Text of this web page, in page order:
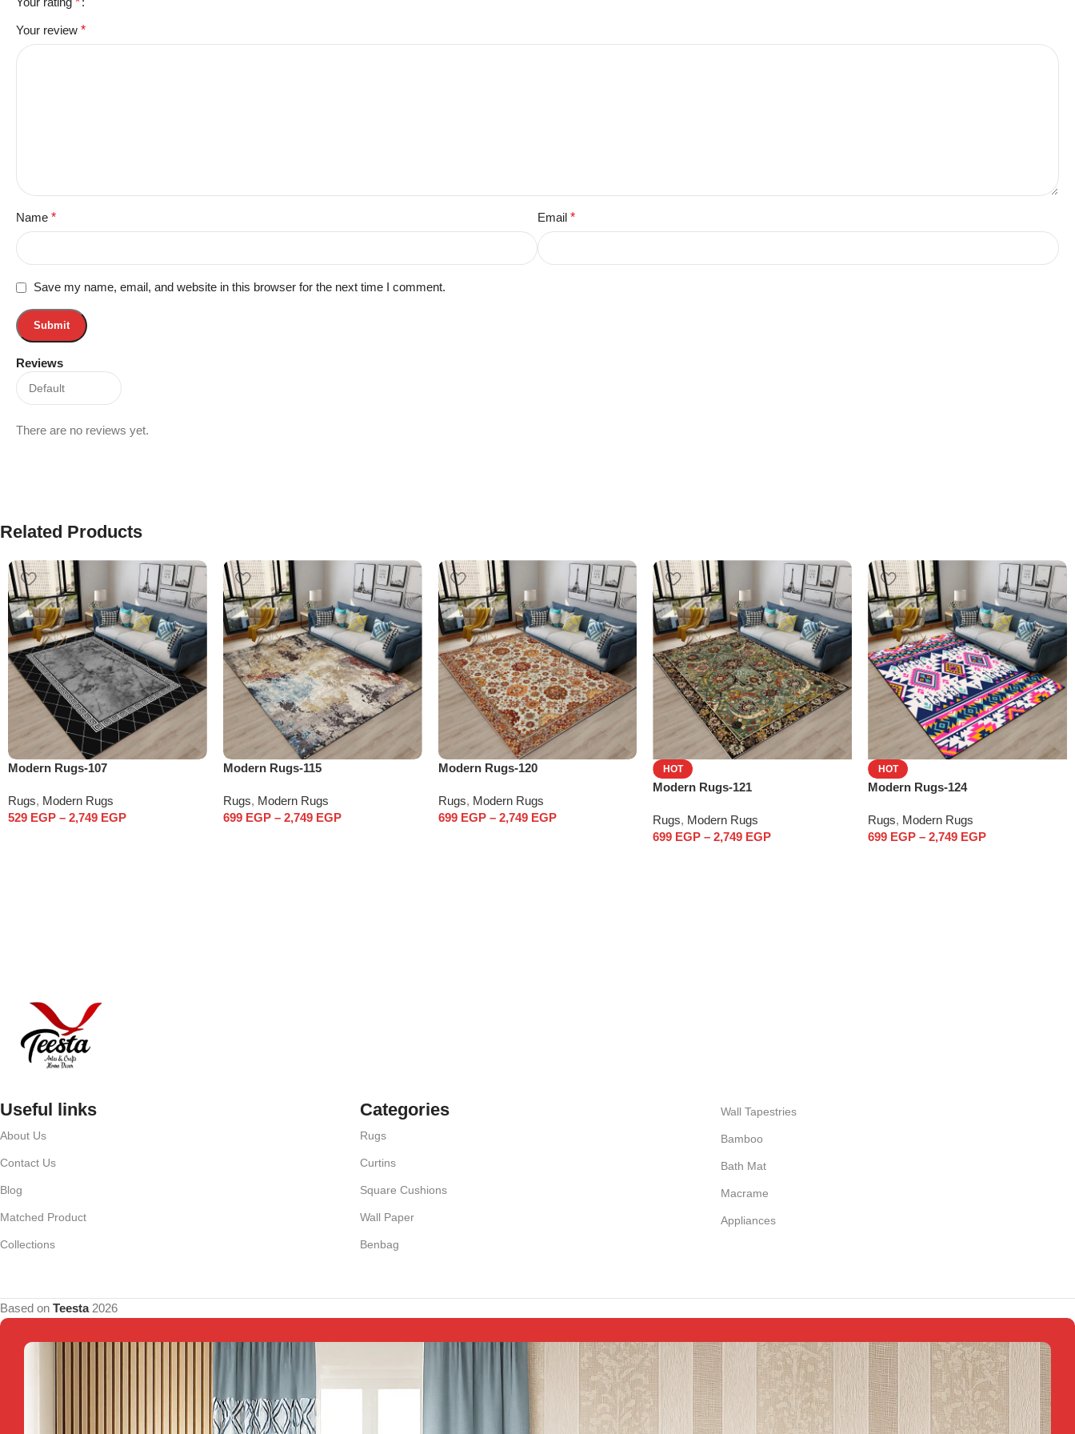
Reviews
There are no reviews yet.
Your review *
Name * Email *
Save my name, email, and website in this browser for the next time I comment.
Related Products
Modern Rugs-107
Rugs, Modern Rugs
529 EGP – 2,749 EGP
Modern Rugs-115
Rugs, Modern Rugs
699 EGP – 2,749 EGP
Modern Rugs-120
Rugs, Modern Rugs
699 EGP – 2,749 EGP
HOT
Modern Rugs-121
Rugs, Modern Rugs
699 EGP – 2,749 EGP
HOT
Modern Rugs-124
Rugs, Modern Rugs
699 EGP – 2,749 EGP
Useful links
About Us
Contact Us
Blog
Matched Product
Collections
Categories
Rugs
Curtins
Square Cushions
Wall Paper
Benbag
Wall Tapestries
Bamboo
Bath Mat
Macrame
Appliances
Based on Teesta2026